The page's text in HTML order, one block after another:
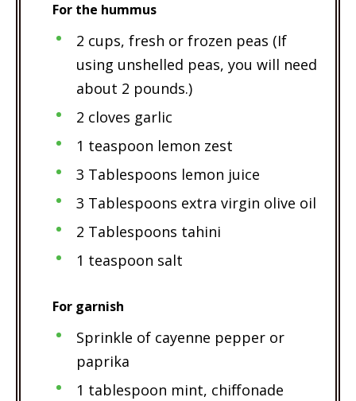
For the hummus
2 cups, fresh or frozen peas (If
using unshelled peas, you will need
about 2 pounds.)
2 cloves garlic
1 teaspoon lemon zest
3 Tablespoons lemon juice
3 Tablespoons extra virgin olive oil
2 Tablespoons tahini
1 teaspoon salt
For garnish
Sprinkle of cayenne pepper or
paprika
1 tablespoon mint, chiffonade